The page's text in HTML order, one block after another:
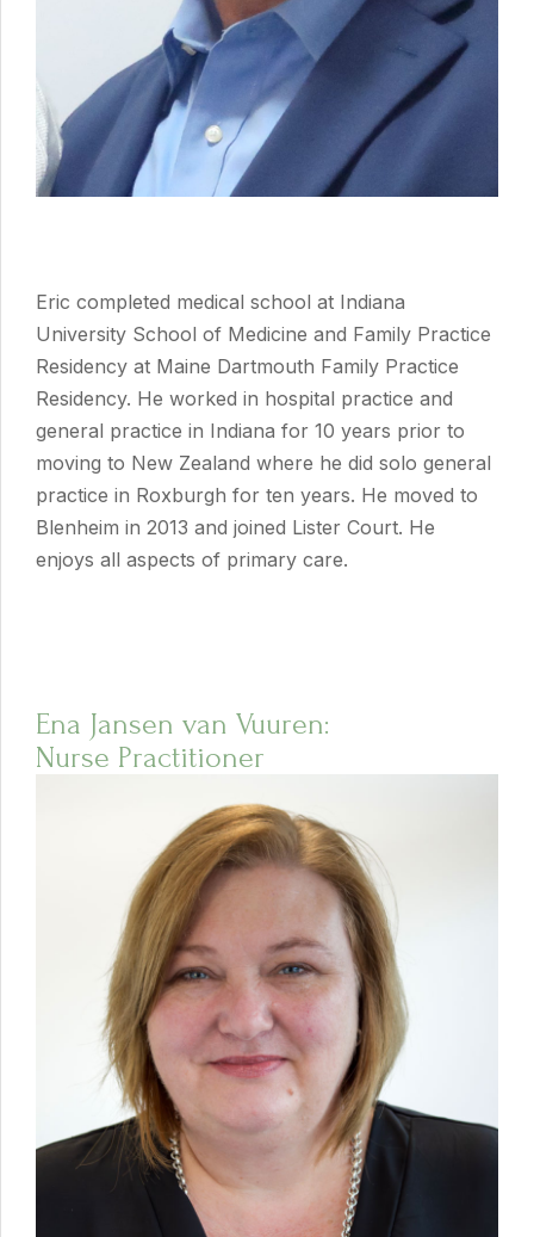
Eric completed medical school at Indiana
University School of Medicine and Family Practice
Residency at Maine Dartmouth Family Practice
Residency. He worked in hospital practice and
general practice in Indiana for 10 years prior to
moving to New Zealand where he did solo general
practice in Roxburgh for ten years. He moved to
Blenheim in 2013 and joined Lister Court. He
enjoys all aspects of primary care.
Ena Jansen van Vuuren:
Nurse Practitioner